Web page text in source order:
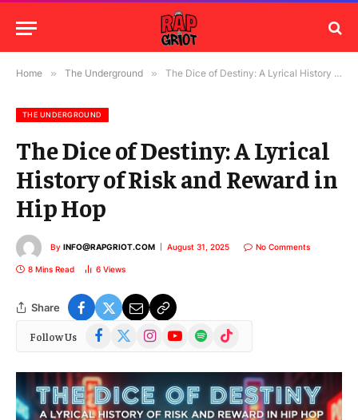
Home » The Underground » The Dice of Destiny: A Lyrical History of Risk and Reward in Hip Hop
THE UNDERGROUND
The Dice of Destiny: A Lyrical
History of Risk and Reward in
Hip Hop
By INFO@RAPGRIOT.COM August 31, 2025 No Comments
8 Mins Read 6 Views
Share
Follow Us Facebook
(Twitter)
InstagramYouTubeSpotify TikTok